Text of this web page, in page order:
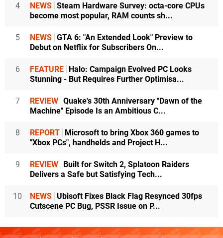
4 NEWS Steam Hardware Survey: octa-core CPUs
become most popular, RAM counts sh...
5 NEWS GTA 6: "An Extended Look" Preview to
Debut on Netflix for Subscribers On...
6 FEATURE Halo: Campaign Evolved PC Looks
Stunning - But Requires Further Optimisa...
7 REVIEW Quake's 30th Anniversary "Dawn of the
Machine" Episode Is an Ambitious C...
8 REPORT Microsoft to bring Xbox 360 games to
"Xbox PCs", handhelds and Project H...
9 REVIEW Built for Switch 2, Splatoon Raiders
Delivers a Safe but Satisfying Tech...
10 NEWS Ubisoft Fixes Black Flag Resynced 30fps
Cutscene PC Bug, PSSR Issue on P...